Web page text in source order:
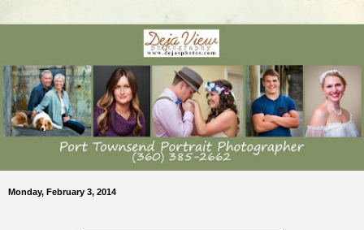
Monday, February 3, 2014